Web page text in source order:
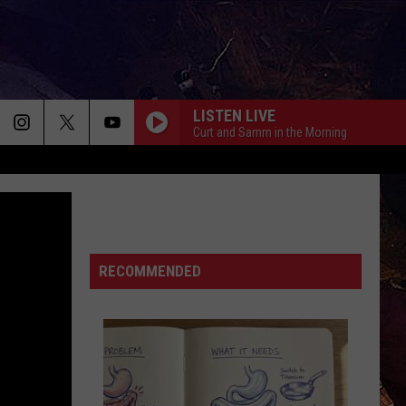
LISTEN LIVE
Curt and Samm in the Morning
RECOMMENDED